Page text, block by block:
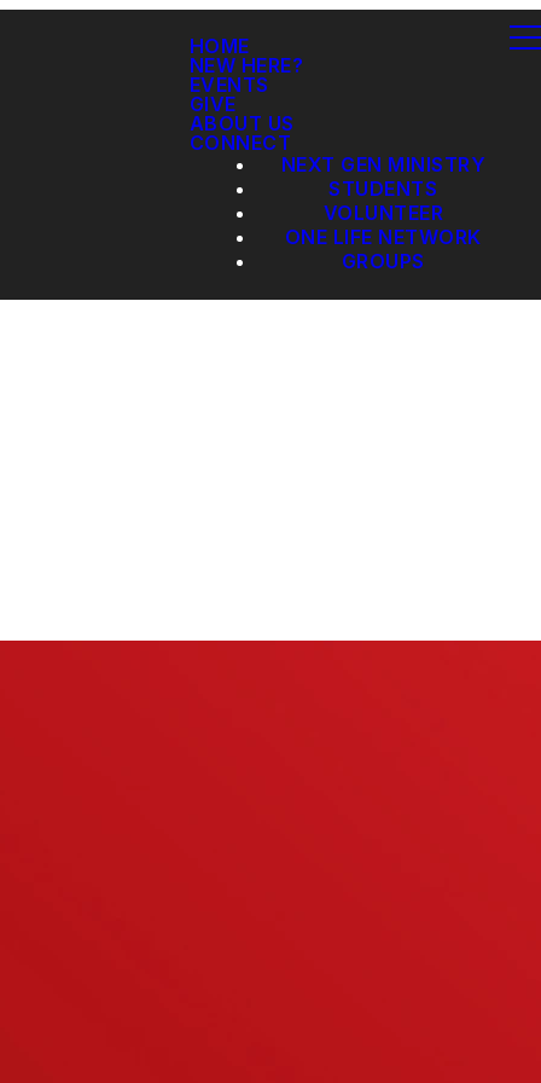
HOME
NEW HERE?
EVENTS
GIVE
ABOUT US
CONNECT
NEXT GEN MINISTRY
STUDENTS
VOLUNTEER
ONE LIFE NETWORK
GROUPS